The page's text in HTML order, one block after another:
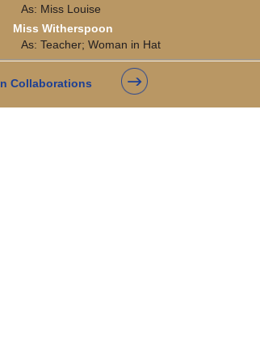
As: Miss Louise
Miss Witherspoon
As: Teacher; Woman in Hat
Collaborations